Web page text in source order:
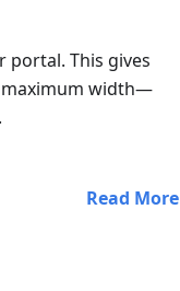
portal. This gives
maximum width—
Read More